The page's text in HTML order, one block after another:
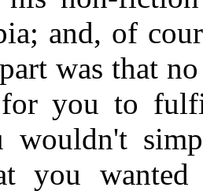
and, of
was that
you to
wouldn't
you